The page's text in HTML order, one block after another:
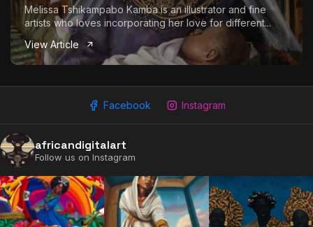
Melissa Tshikampabo Kamba is an illustrator and fine
artists who loves incorporating her love for different...
View Article
Facebook Instagram
africandigitalart
Follow us on Instagram